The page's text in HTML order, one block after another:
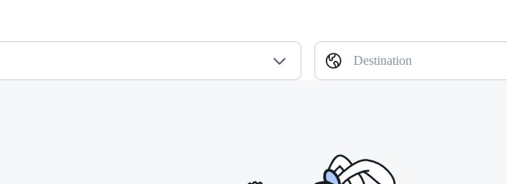
Destination